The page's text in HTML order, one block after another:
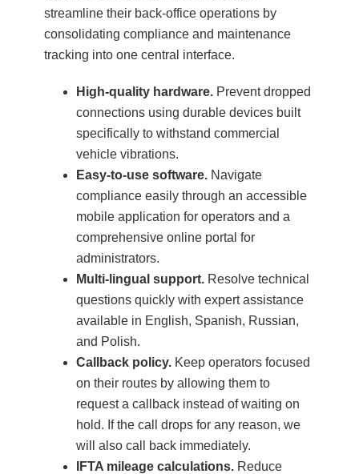
streamline their back-office operations by
consolidating compliance and maintenance
tracking into one central interface.
High-quality hardware. Prevent dropped
connections using durable devices built
specifically to withstand commercial
vehicle vibrations.
Easy-to-use software. Navigate
compliance easily through an accessible
mobile application for operators and a
comprehensive online portal for
administrators.
Multi-lingual support. Resolve technical
questions quickly with expert assistance
available in English, Spanish, Russian,
and Polish.
Callback policy. Keep operators focused
on their routes by allowing them to
request a callback instead of waiting on
hold. If the call drops for any reason, we
will also call back immediately.
IFTA mileage calculations. Reduce